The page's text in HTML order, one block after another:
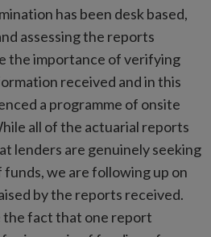
has been desk based,
assessing the reports
the importance of verifying
received and in this
a programme of onsite
all of the actuarial reports
lenders are genuinely seeking
we are following up on
by the reports received.
the fact that one report